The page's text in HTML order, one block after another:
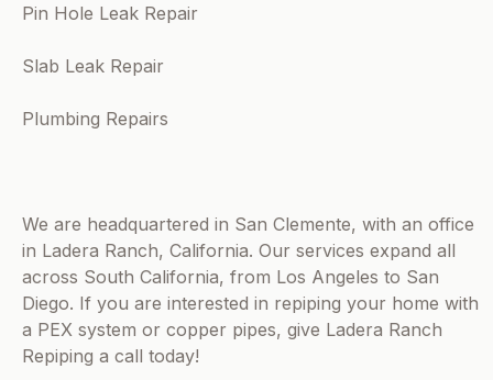
Pin Hole Leak Repair
Slab Leak Repair
Plumbing Repairs
We are headquartered in San Clemente, with an office
in Ladera Ranch, California. Our services expand all
across South California, from Los Angeles to San
Diego. If you are interested in repiping your home with
a PEX system or copper pipes, give Ladera Ranch
Repiping a call today!